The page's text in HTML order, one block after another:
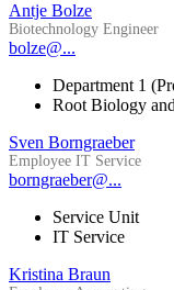
Antje Bolze
Biotechnology Engineer
bolze@...
Department 1
Root Biology
Sven Borngraeber
Employee IT Service
borngraeber@...
Service Unit
IT Service
Kristina Braun